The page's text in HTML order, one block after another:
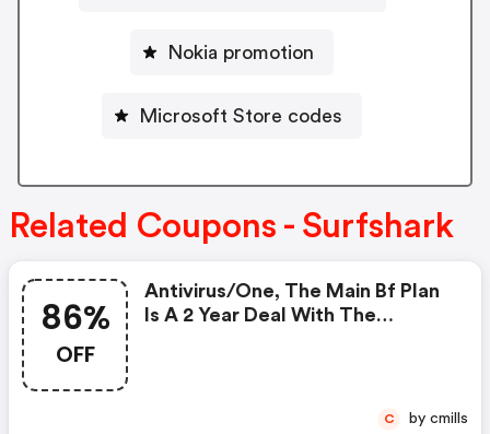
Nokia promotion
Microsoft Store codes
Related Coupons - Surfshark
86%
OFF
Antivirus/one, The Main Bf Plan
Is A 2 Year Deal With The
C by cmills